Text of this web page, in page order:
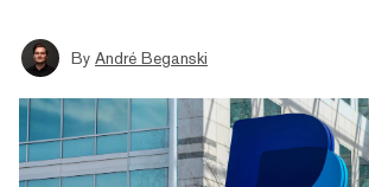
By André Beganski